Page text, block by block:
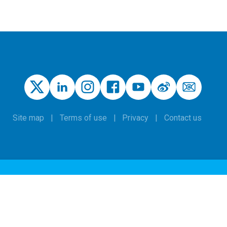
Site map Terms of use Privacy Contact us